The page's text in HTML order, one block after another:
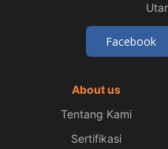
Facebook
About us
Tentang Kami
Sertifikasi